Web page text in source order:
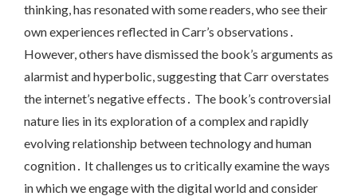
thinking, has resonated with some readers, who see their
own experiences reflected in Carr’s observations․
However, others have dismissed the book’s arguments as
alarmist and hyperbolic, suggesting that Carr overstates
the internet’s negative effects․ The book’s controversial
nature lies in its exploration of a complex and rapidly
evolving relationship between technology and human
cognition․ It challenges us to critically examine the ways
in which we engage with the digital world and consider